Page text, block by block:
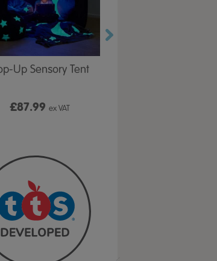
Up Sensory Tent
£87.99ex VAT